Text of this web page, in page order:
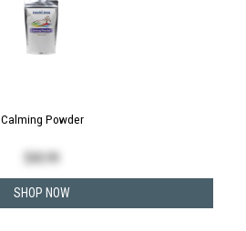
Calming Powder
$43.99
SHOP NOW